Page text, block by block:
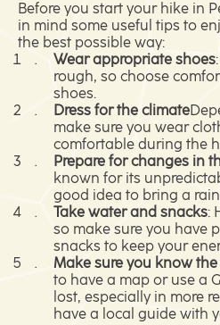
Before you start your hike in
in mind some useful tips to
the best possible way:
Wear appropriate shoes
rough, so choose
shoes.
Dress for the climate
make sure you wear
comfortable during the
Prepare for changes in
known for its
good idea to bring a
Take water and snacks:
so make sure you have
snacks to keep your
Make sure you know
to have a map or use a
lost, especially in more
have a local guide with